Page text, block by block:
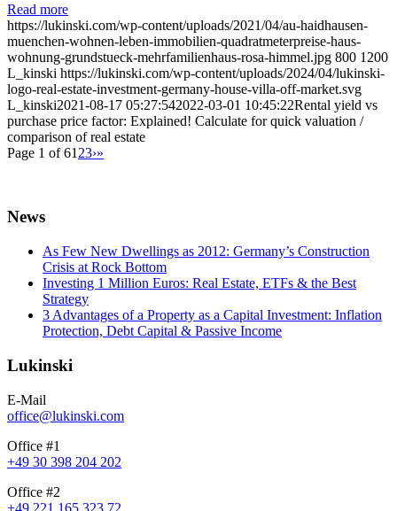
Read more
https://lukinski.com/wp-content/uploads/2021/04/au-haidhausen-
muenchen-wohnen-leben-immobilien-quadratmeterpreise-haus-
wohnung-grundstueck-mehrfamilienhaus-rosa-himmel.jpg 800 1200
L_kinski https://lukinski.com/wp-content/uploads/2024/04/lukinski-
logo-real-estate-investment-germany-house-villa-off-market.svg
L_kinski2021-08-17 05:27:542022-03-01 10:45:22Rental yield vs
purchase price factor: Explained! Calculate for quick valuation /
comparison of real estate
Page 1 of 61 23›»
News
As Few New Dwellings as 2012: Germany’s Construction
Crisis at Rock Bottom
Investing 1 Million Euros: Real Estate, ETFs & the Best
Strategy
3 Advantages of a Property as a Capital Investment: Inflation
Protection, Debt Capital & Passive Income
Lukinski
E-Mail
office@lukinski.com
Office #1
+49 30 398 204 202
Office #2
+49 221 165 323 72